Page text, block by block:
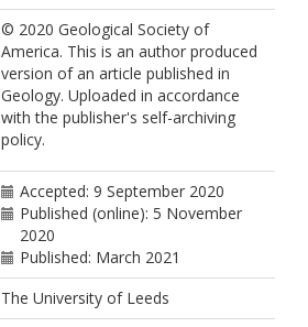
© 2020 Geological Society of
America. This is an author produced
version of an article published in
Geology. Uploaded in accordance
with the publisher's self-archiving
policy.
Accepted: 9 September 2020
Published (online): 5 November
2020
Published: March 2021
The University of Leeds